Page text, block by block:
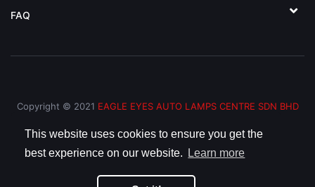
This website uses cookies to ensure you get the
best experience on our website.
Learn more
FAQ
Copyright © 2021 EAGLE EYES AUTO LAMPS CENTRE SDN BHD